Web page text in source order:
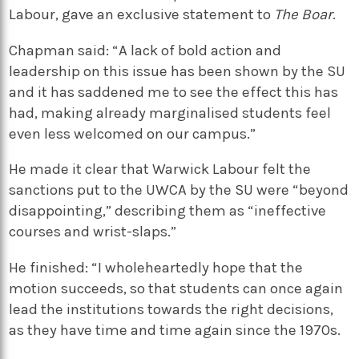
Labour, gave an exclusive statement to The Boar.
Chapman said: “A lack of bold action and
leadership on this issue has been shown by the SU
and it has saddened me to see the effect this has
had, making already marginalised students feel
even less welcomed on our campus.”
He made it clear that Warwick Labour felt the
sanctions put to the UWCA by the SU were “beyond
disappointing,” describing them as “ineffective
courses and wrist-slaps.”
He finished: “I wholeheartedly hope that the
motion succeeds, so that students can once again
lead the institutions towards the right decisions,
as they have time and time again since the 1970s.